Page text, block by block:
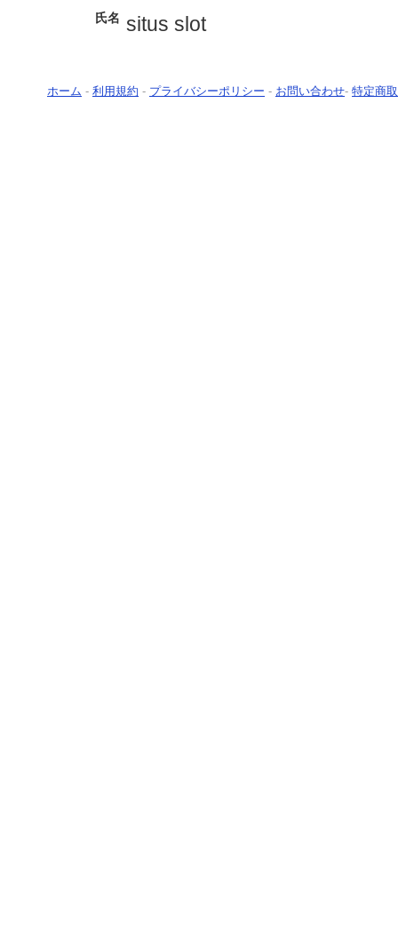
氏名 situs slot
ホーム - 利用規約 - プライバシーポリシー - お問い合わせ- 特定商